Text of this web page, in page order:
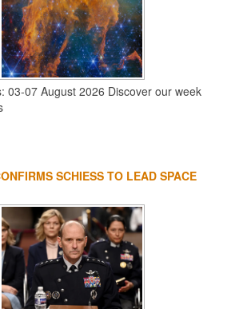
03-07 August 2026 Discover our week
SCHIESS TO LEAD SPACE